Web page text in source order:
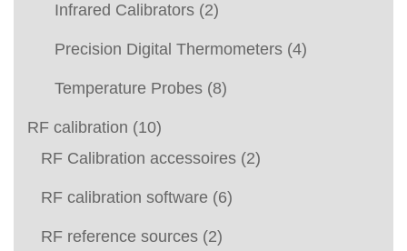
Infrared Calibrators (2)
Precision Digital Thermometers (4)
Temperature Probes (8)
RF calibration (10)
RF Calibration accessoires (2)
RF calibration software (6)
RF reference sources (2)